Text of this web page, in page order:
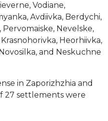
Vodiane,
Avdiivka, Berdychi,
Nevelske,
Heorhiivka,
and Neskuchne
in Zaporizhzhia and
27 settlements were